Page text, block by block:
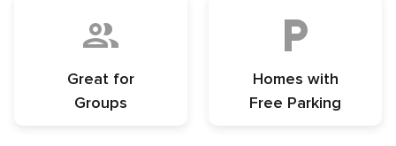
Great for
Groups
Homes with
Free Parking